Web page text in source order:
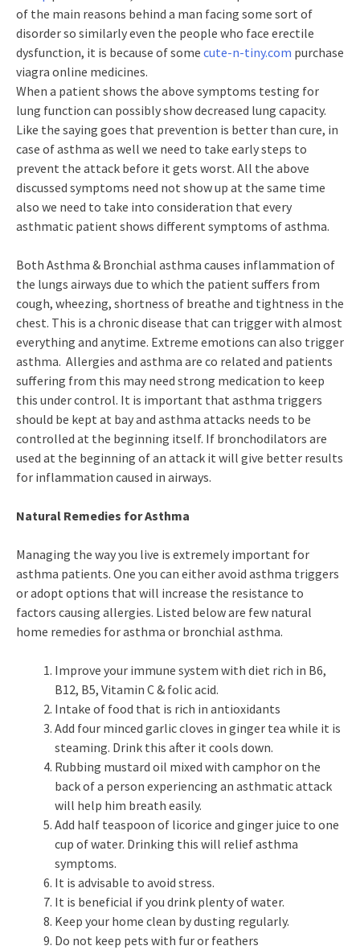
of the main reasons behind a man facing some sort of
disorder so similarly even the people who face erectile
dysfunction, it is because of some cute-n-tiny.com purchase
viagra online medicines.
When a patient shows the above symptoms testing for
lung function can possibly show decreased lung capacity.
Like the saying goes that prevention is better than cure, in
case of asthma as well we need to take early steps to
prevent the attack before it gets worst. All the above
discussed symptoms need not show up at the same time
also we need to take into consideration that every
asthmatic patient shows different symptoms of asthma.
Both Asthma & Bronchial asthma causes inflammation of
the lungs airways due to which the patient suffers from
cough, wheezing, shortness of breathe and tightness in the
chest. This is a chronic disease that can trigger with almost
everything and anytime. Extreme emotions can also trigger
asthma. Allergies and asthma are co related and patients
suffering from this may need strong medication to keep
this under control. It is important that asthma triggers
should be kept at bay and asthma attacks needs to be
controlled at the beginning itself. If bronchodilators are
used at the beginning of an attack it will give better results
for inflammation caused in airways.
Natural Remedies for Asthma
Managing the way you live is extremely important for
asthma patients. One you can either avoid asthma triggers
or adopt options that will increase the resistance to
factors causing allergies. Listed below are few natural
home remedies for asthma or bronchial asthma.
Improve your immune system with diet rich in B6,
B12, B5, Vitamin C & folic acid.
Intake of food that is rich in antioxidants
Add four minced garlic cloves in ginger tea while it is
steaming. Drink this after it cools down.
Rubbing mustard oil mixed with camphor on the
back of a person experiencing an asthmatic attack
will help him breath easily.
Add half teaspoon of licorice and ginger juice to one
cup of water. Drinking this will relief asthma
symptoms.
It is advisable to avoid stress.
It is beneficial if you drink plenty of water.
Keep your home clean by dusting regularly.
Do not keep pets with fur or feathers